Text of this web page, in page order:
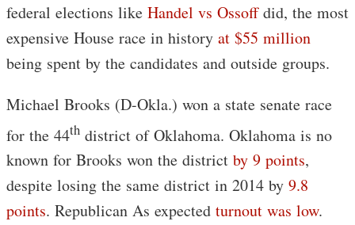
federal elections like Handel vs Ossoffdid, the most
expensive House race in history at $55 million
being spent by the candidates and outside groups.
Michael Brooks (D-Okla.) won a state senate race
for the 44th district of Oklahoma. Oklahoma is no
known for Brooks won the district by 9 points,
despite losing the same district in 2014 by 9.8
points. Republican As expected turnout was low.